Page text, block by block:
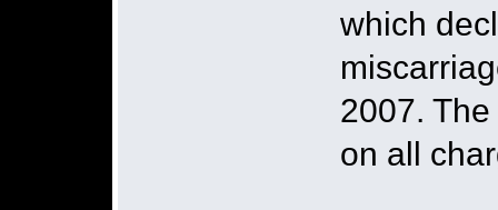
which
2007.
on all